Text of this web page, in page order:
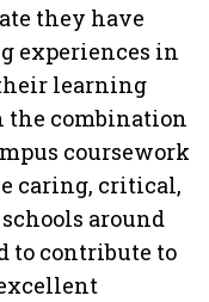
they have
experiences in
learning
the combination
coursework
caring, critical,
around
to contribute to